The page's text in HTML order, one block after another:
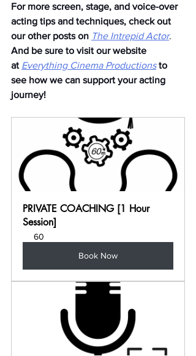
For more screen, stage, and voice-over
acting tips and techniques, check out
our other posts on The Intrepid Actor.
And be sure to visit our website
at Everything Cinema Productions to
see how we can support your acting
journey!
PRIVATE COACHING [1 Hour
Session]
60
Book Now